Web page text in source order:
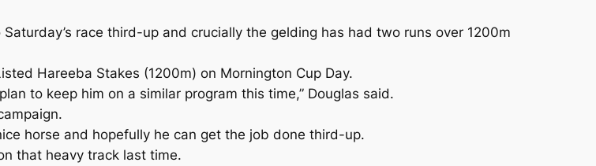
race third-up and crucially the gelding has had two runs over 1200m
Hareeba Stakes (1200m) on Mornington Cup Day.
to keep him on a similar program this time,” Douglas said.
horse and hopefully he can get the job done third-up.
that heavy track last time.